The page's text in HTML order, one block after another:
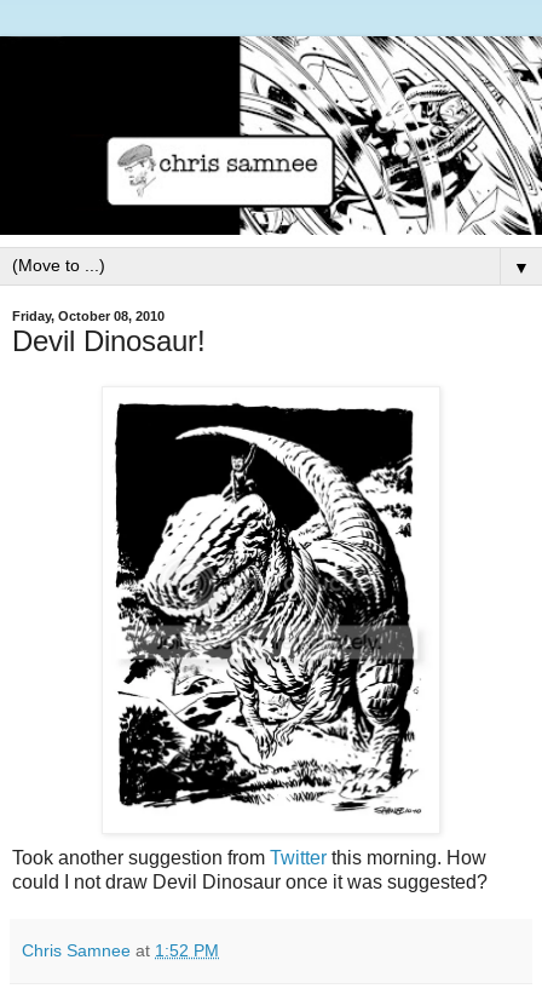
▼
Friday, October 08, 2010
Devil Dinosaur!
Took another suggestion from Twitter this morning. How
could I not draw Devil Dinosaur once it was suggested?
Chris Samnee at 1:52 PM